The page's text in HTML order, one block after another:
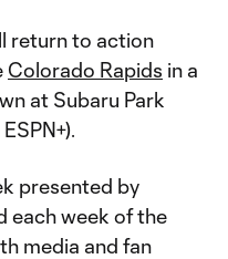
return to action
Colorado Rapids in a
at Subaru Park
presented by
each week of the
media and fan